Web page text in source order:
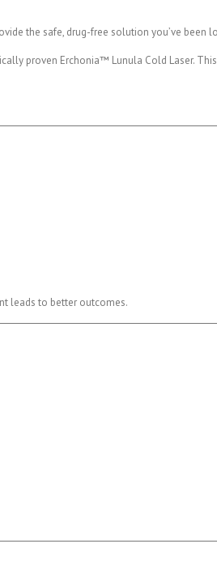
the safe, drug-free solution you’ve been
proven Erchonia™ Lunula Cold Laser.
leads to better outcomes.